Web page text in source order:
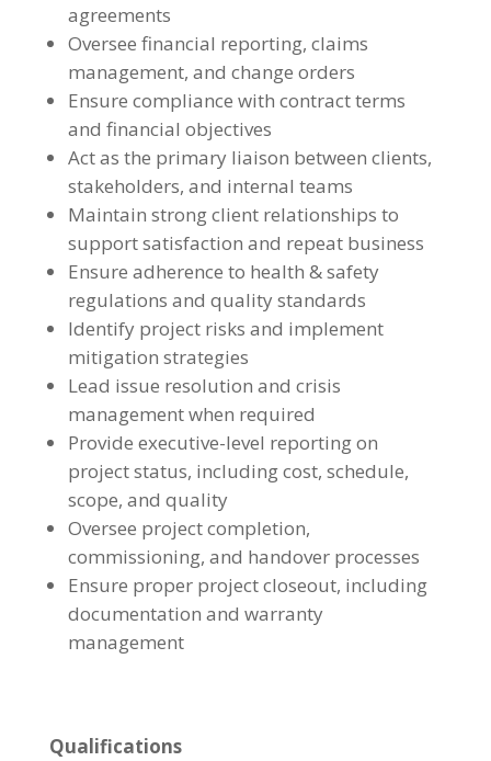
agreements
Oversee financial reporting, claims
management, and change orders
Ensure compliance with contract terms
and financial objectives
Act as the primary liaison between clients,
stakeholders, and internal teams
Maintain strong client relationships to
support satisfaction and repeat business
Ensure adherence to health & safety
regulations and quality standards
Identify project risks and implement
mitigation strategies
Lead issue resolution and crisis
management when required
Provide executive-level reporting on
project status, including cost, schedule,
scope, and quality
Oversee project completion,
commissioning, and handover processes
Ensure proper project closeout, including
documentation and warranty
management
Qualifications